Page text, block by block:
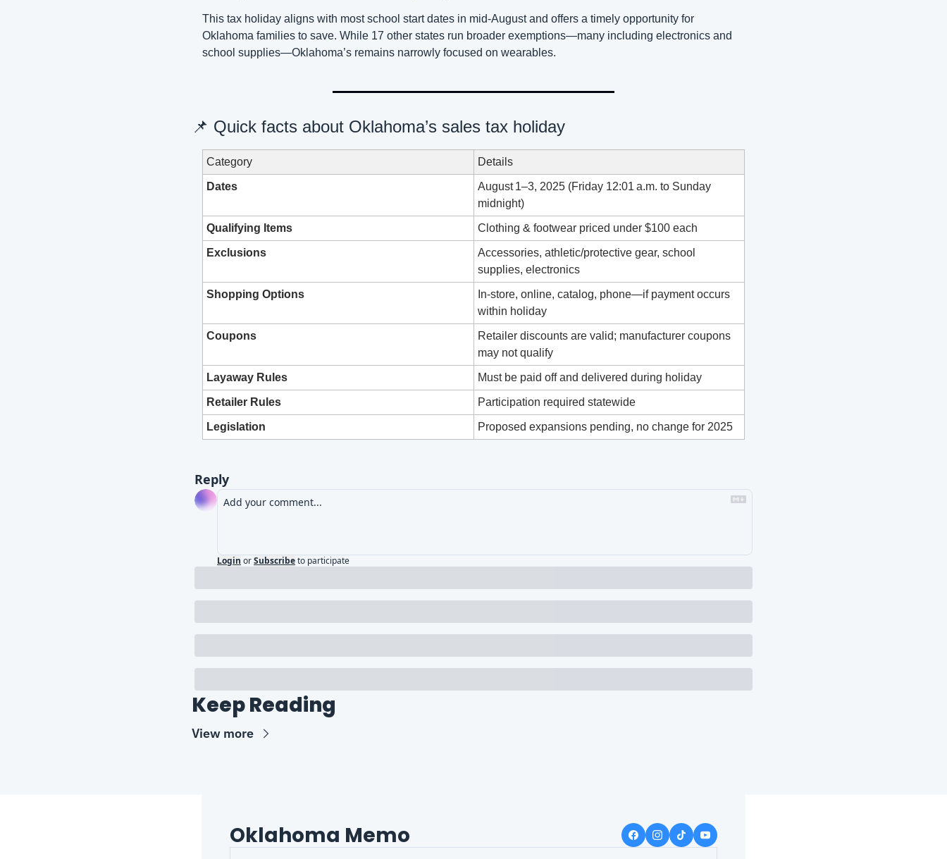
This tax holiday aligns with most school start dates in mid‑August and offers a timely opportunity for
Oklahoma families to save. While 17 other states run broader exemptions—many including electronics and
school supplies—Oklahoma’s remains narrowly focused on wearables.
📌 Quick facts about Oklahoma’s sales tax holiday
Category Details
Dates
August 1–3, 2025 (Friday 12:01 a.m. to Sunday
midnight)
Qualifying Items Clothing & footwear priced under $100 each
Exclusions
Accessories, athletic/protective gear, school
supplies, electronics
Shopping Options
In‑store, online, catalog, phone—if payment occurs
within holiday
Coupons
Retailer discounts are valid; manufacturer coupons
may not qualify
Layaway Rules Must be paid off and delivered during holiday
Retailer Rules Participation required statewide
Legislation Proposed expansions pending, no change for 2025
Reply
Login orSubscribeto participate
Keep Reading
View more
Oklahoma Memo